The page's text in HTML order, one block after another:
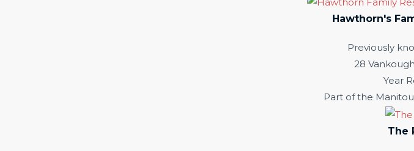
Hawthorn's
Previously
28
Year
Part of the
The